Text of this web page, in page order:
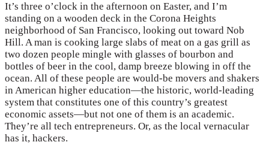
It’s three o’clock in the afternoon on Easter, and I’m
standing on a wooden deck in the Corona Heights
neighborhood of San Francisco, looking out toward Nob
Hill. A man is cooking large slabs of meat on a gas grill as
two dozen people mingle with glasses of bourbon and
bottles of beer in the cool, damp breeze blowing in off the
ocean. All of these people are would-be movers and shakers
in American higher education—the historic, world-leading
system that constitutes one of this country’s greatest
economic assets—but not one of them is an academic.
They’re all tech entrepreneurs. Or, as the local vernacular
has it, hackers.